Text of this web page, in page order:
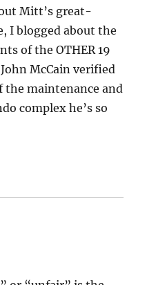
Mitt’s great-
I blogged about the
of the OTHER 19
McCain verified
maintenance and
complex he’s so